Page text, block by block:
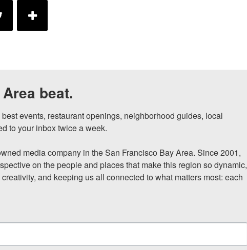
beat.
events, restaurant openings, neighborhood guides, local
to your inbox twice a week.
media company in the San Francisco Bay Area. Since 2001,
on the people and places that make this region so dynamic,
and keeping us all connected to what matters most: each